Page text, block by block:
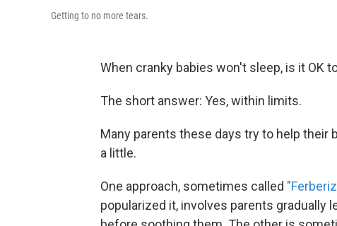
Getting to no more tears.
When cranky babies won't sleep, is it OK
The short answer: Yes, within limits.
Many parents these days try to help
a little.
One approach, sometimes called
popularized it, involves parents gradually